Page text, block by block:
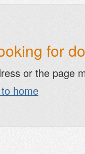
for
or the page
home